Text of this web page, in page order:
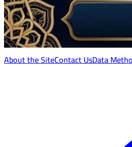
About the SiteContact UsData